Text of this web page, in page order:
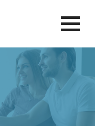
ASSOCIATION